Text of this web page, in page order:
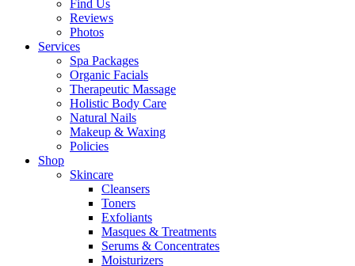
Find Us
Reviews
Photos
Services
Spa Packages
Organic Facials
Therapeutic Massage
Holistic Body Care
Natural Nails
Makeup & Waxing
Policies
Shop
Skincare
Cleansers
Toners
Exfoliants
Masques & Treatments
Serums & Concentrates
Moisturizers